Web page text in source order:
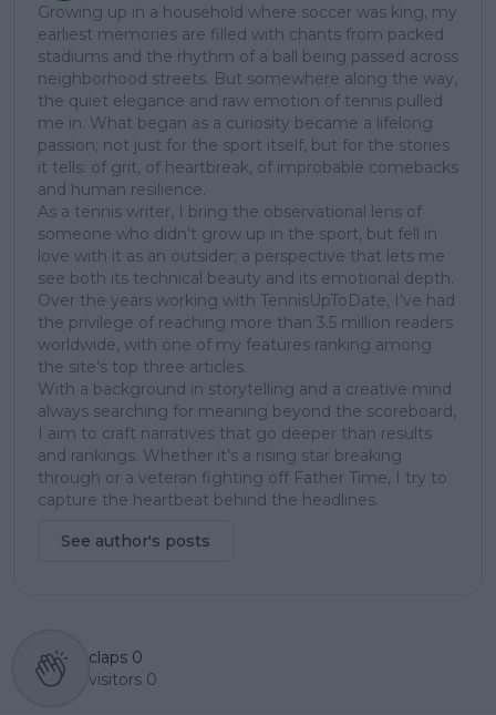
Growing up in a household where soccer was king, my
earliest memories are filled with chants from packed
stadiums and the rhythm of a ball being passed across
neighborhood streets. But somewhere along the way,
the quiet elegance and raw emotion of tennis pulled
me in. What began as a curiosity became a lifelong
passion; not just for the sport itself, but for the stories
it tells: of grit, of heartbreak, of improbable comebacks
and human resilience.
As a tennis writer, I bring the observational lens of
someone who didn’t grow up in the sport, but fell in
love with it as an outsider; a perspective that lets me
see both its technical beauty and its emotional depth.
Over the years working with TennisUpToDate, I’ve had
the privilege of reaching more than 3.5 million readers
worldwide, with one of my features ranking among
the site’s top three articles.
With a background in storytelling and a creative mind
always searching for meaning beyond the scoreboard,
I aim to craft narratives that go deeper than results
and rankings. Whether it’s a rising star breaking
through or a veteran fighting off Father Time, I try to
capture the heartbeat behind the headlines.
See author's posts
claps 0
visitors 0